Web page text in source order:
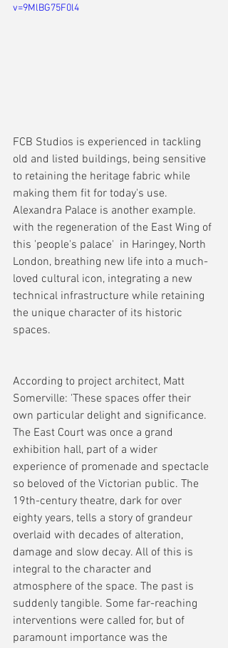
v=9MlBG75F0l4
FCB Studios is experienced in tackling
old and listed buildings, being sensitive
to retaining the heritage fabric while
making them fit for today's use.
Alexandra Palace is another example.
with the regeneration of the East Wing of
this 'people's palace'  in Haringey, North
London, breathing new life into a much-
loved cultural icon, integrating a new
technical infrastructure while retaining
the unique character of its historic
spaces.
According to project architect, Matt
Somerville: 'These spaces offer their
own particular delight and significance.
The East Court was once a grand
exhibition hall, part of a wider
experience of promenade and spectacle
so beloved of the Victorian public. The
19th-century theatre, dark for over
eighty years, tells a story of grandeur
overlaid with decades of alteration,
damage and slow decay. All of this is
integral to the character and
atmosphere of the space. The past is
suddenly tangible. Some far-reaching
interventions were called for, but of
paramount importance was the